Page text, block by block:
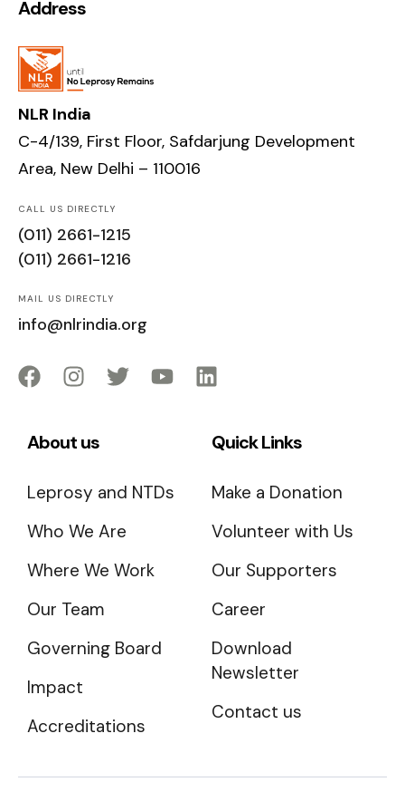
Address
NLR India
C-4/139, First Floor, Safdarjung Development
Area, New Delhi – 110016
CALL US DIRECTLY
(011) 2661-1215
(011) 2661-1216
MAIL US DIRECTLY
info@nlrindia.org
About us
Leprosy and NTDs
Who We Are
Where We Work
Our Team
Governing Board
Impact
Accreditations
Quick Links
Make a Donation
Volunteer with Us
Our Supporters
Career
Download
Newsletter
Contact us